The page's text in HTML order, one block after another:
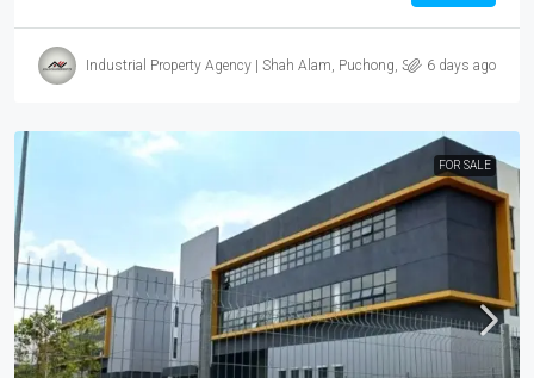
Industrial Property Agency | Shah Alam, Puchong, Subang6 days ago
FOR SALE